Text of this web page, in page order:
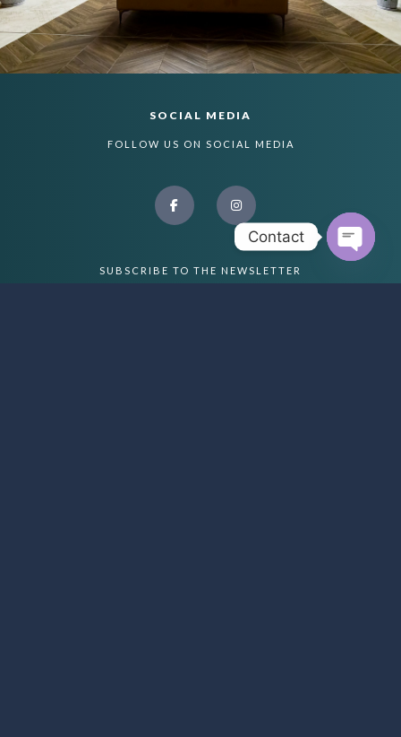
SOCIAL MEDIA
FOLLOW US ON SOCIAL MEDIA
SUBSCRIBE TO THE NEWSLETTER
Contact